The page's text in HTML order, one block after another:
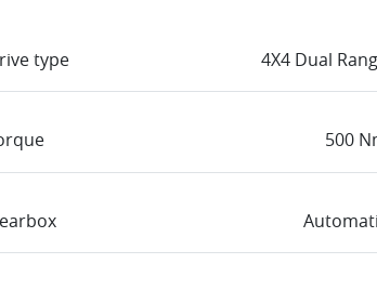
type 4X4 Dual
500